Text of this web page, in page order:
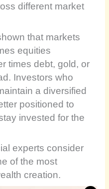
different market
that markets
equities
times debt, gold, or
Investors who
a diversified
positioned to
invested for the
experts consider
of the most
creation.